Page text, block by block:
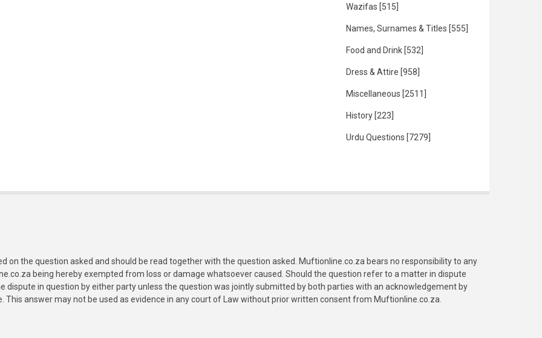
Wazifas [515]
Names, Surnames & Titles [555]
Food and Drink [532]
Dress & Attire [958]
Miscellaneous [2511]
History [223]
Urdu Questions [7279]
on the question asked and should be read together with the question asked. Muftionline.co.za bears no responsibility to any
being hereby exempted from loss or damage whatsoever caused. Should the question refer to a matter in dispute
dispute in question by either party unless the question was jointly submitted by both parties with an acknowledgement by
answer may not be used as evidence in any court of Law without prior written consent from Muftionline.co.za.